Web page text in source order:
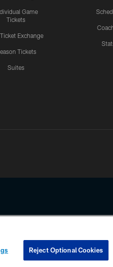
Game
Tickets
Ticket Exchange
Tickets
Suites
any information beyond this page, you
COOKIE SETTINGS
Reject Optional Cookies